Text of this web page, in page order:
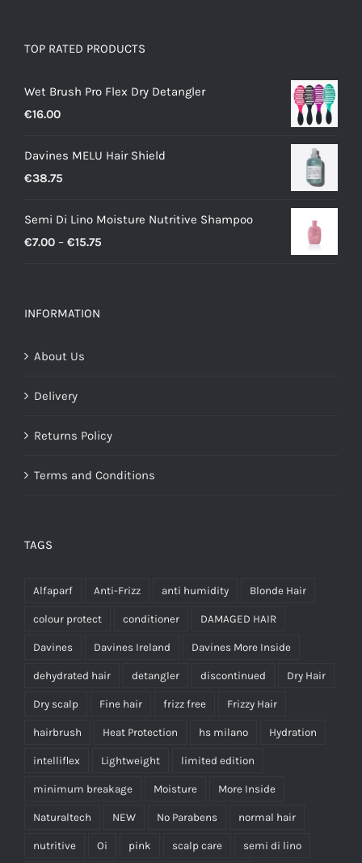
TOP RATED PRODUCTS
Wet Brush Pro Flex Dry Detangler
€16.00
Davines MELU Hair Shield
€38.75
Semi Di Lino Moisture Nutritive Shampoo
€7.00 – €15.75
INFORMATION
About Us
Delivery
Returns Policy
Terms and Conditions
TAGS
Alfaparf Anti-Frizz anti humidity Blonde Hair
colour protect conditioner DAMAGED HAIR
Davines Davines Ireland Davines More Inside
dehydrated hair detangler discontinued Dry Hair
Dry scalp Fine hair frizz free Frizzy Hair
hairbrush Heat Protection hs milano Hydration
intelliflex Lightweight limited edition
minimum breakage Moisture More Inside
Naturaltech NEW No Parabens normal hair
nutritive Oi pink scalp care semi di lino